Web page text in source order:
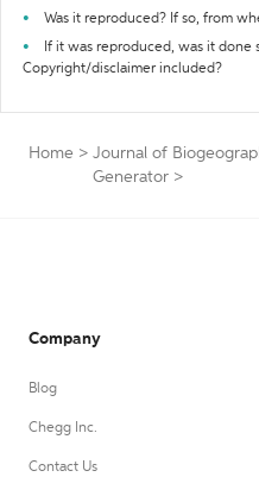
Was it reproduced? If so, from
If it was reproduced, was it done
Copyright/disclaimer included?
Home > Journal of
Generator >
Company
Blog
Chegg Inc.
Contact Us